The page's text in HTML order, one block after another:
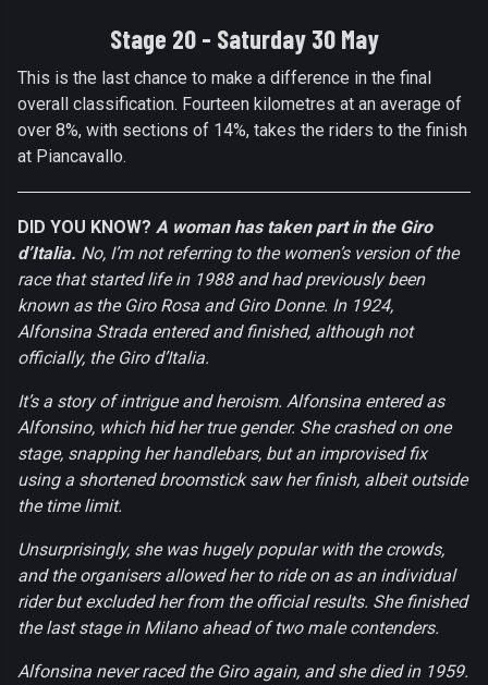
Stage 20 - Saturday 30 May
This is the last chance to make a difference in the final
overall classification. Fourteen kilometres at an average of
over 8%, with sections of 14%, takes the riders to the finish
at Piancavallo.
DID YOU KNOW? A woman has taken part in the Giro
d’Italia. No, I’m not referring to the women’s version of the
race that started life in 1988 and had previously been
known as the Giro Rosa and Giro Donne. In 1924,
Alfonsina Strada entered and finished, although not
officially, the Giro d’Italia.
It’s a story of intrigue and heroism. Alfonsina entered as
Alfonsino, which hid her true gender. She crashed on one
stage, snapping her handlebars, but an improvised fix
using a shortened broomstick saw her finish, albeit outside
the time limit.
Unsurprisingly, she was hugely popular with the crowds,
and the organisers allowed her to ride on as an individual
rider but excluded her from the official results. She finished
the last stage in Milano ahead of two male contenders.
Alfonsina never raced the Giro again, and she died in 1959.